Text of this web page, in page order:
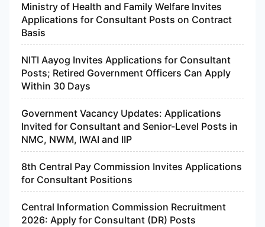
Ministry of Health and Family Welfare Invites
Applications for Consultant Posts on Contract
Basis
NITI Aayog Invites Applications for Consultant
Posts; Retired Government Officers Can Apply
Within 30 Days
Government Vacancy Updates: Applications
Invited for Consultant and Senior-Level Posts in
NMC, NWM, IWAI and IIP
8th Central Pay Commission Invites Applications
for Consultant Positions
Central Information Commission Recruitment
2026: Apply for Consultant (DR) Posts